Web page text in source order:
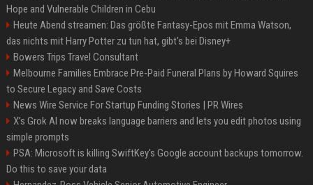
Hope and Vulnerable Children in Cebu
Heute Abend streamen: Das größte Fantasy-Epos mit Emma Watson,
das nichts mit Harry Potter zu tun hat, gibt's bei Disney+
Bowers Trips Travel Consultant
Melbourne Families Embrace Pre-Paid Funeral Plans by Howard Squires
to Secure Legacy and Save Costs
News Wire Service For Startup Funding Stories | PR Wires
X’s Grok AI now breaks language barriers and lets you edit photos using
simple prompts
PSA: Microsoft is killing SwiftKey's Google account backups tomorrow.
Do this to save your data